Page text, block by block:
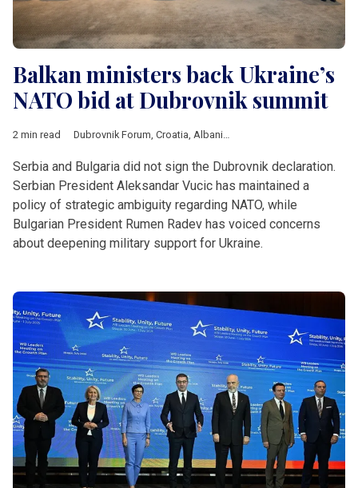
Balkan ministers back Ukraine’s
NATO bid at Dubrovnik summit
2 min read Dubrovnik Forum Croatia Albania
Serbia and Bulgaria did not sign the Dubrovnik declaration.
Serbian President Aleksandar Vucic has maintained a
policy of strategic ambiguity regarding NATO, while
Bulgarian President Rumen Radev has voiced concerns
about deepening military support for Ukraine.